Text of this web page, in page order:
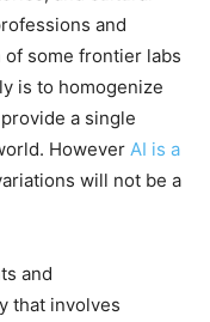
and
some frontier labs
is to homogenize
a single
However AI is a
will not be a
and
that involves